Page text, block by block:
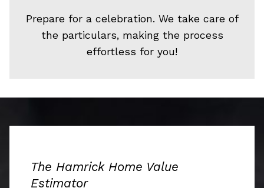
Prepare for a celebration. We take care of
the particulars, making the process
effortless for you!
The Hamrick Home Value
Estimator